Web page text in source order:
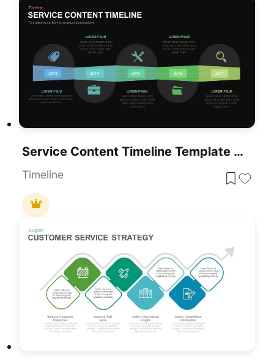
Service Content Timeline Template For PowerPoint & Google Slides
Timeline